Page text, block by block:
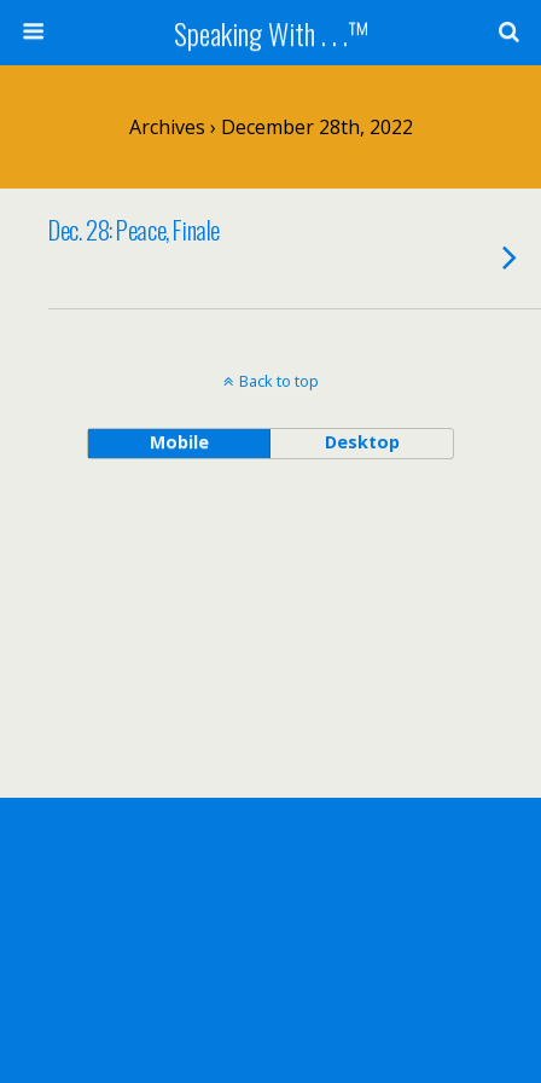
Speaking With . . .™
Archives › December 28th, 2022
Dec. 28: Peace, Finale
Back to top
Mobile Desktop